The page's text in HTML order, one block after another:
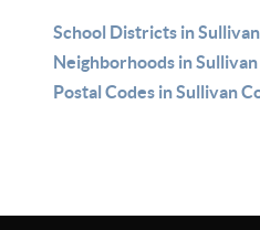
School Districts in
Neighborhoods in
Postal Codes in Sullivan